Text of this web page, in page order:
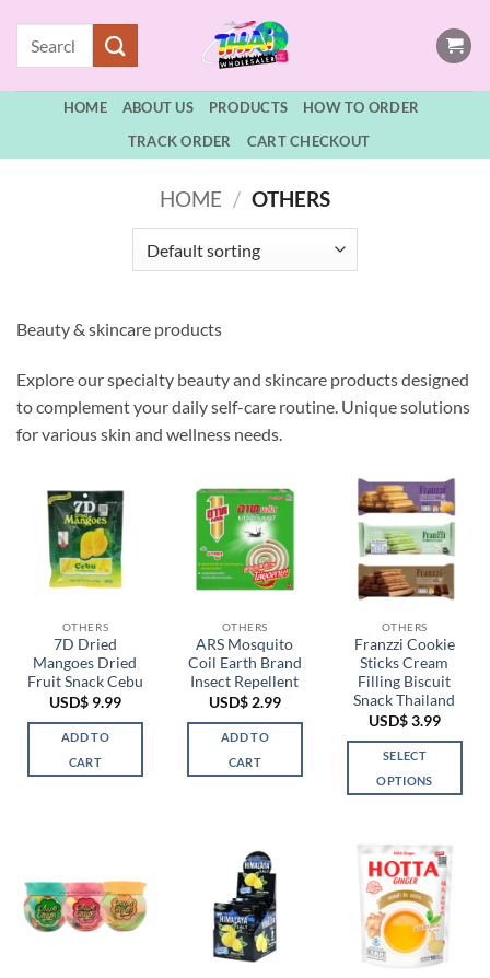
content
HOME ABOUT US PRODUCTS
HOW TO ORDER
TRACK ORDER
CART CHECKOUT
HOME / OTHERS
Beauty & skincare products
Explore our specialty beauty and skincare products designed
to complement your daily self-care routine. Unique solutions
for various skin and wellness needs.
OTHERS
7D Dried
Mangoes Dried
Fruit Snack Cebu
USD$9.99
ADD TO
CART
OTHERS
ARS Mosquito
Coil Earth Brand
Insect Repellent
USD$2.99
ADD TO
CART
OTHERS
Franzzi Cookie
Sticks Cream
Filling Biscuit
Snack Thailand
USD$3.99
SELECT
OPTIONS
has
multiple
variants.
The
options
may